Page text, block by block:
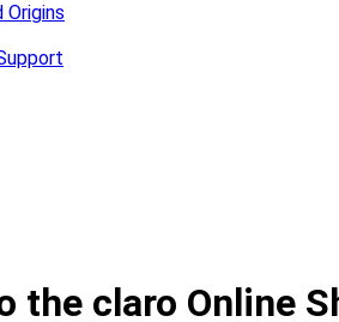
Origins
the claro Online